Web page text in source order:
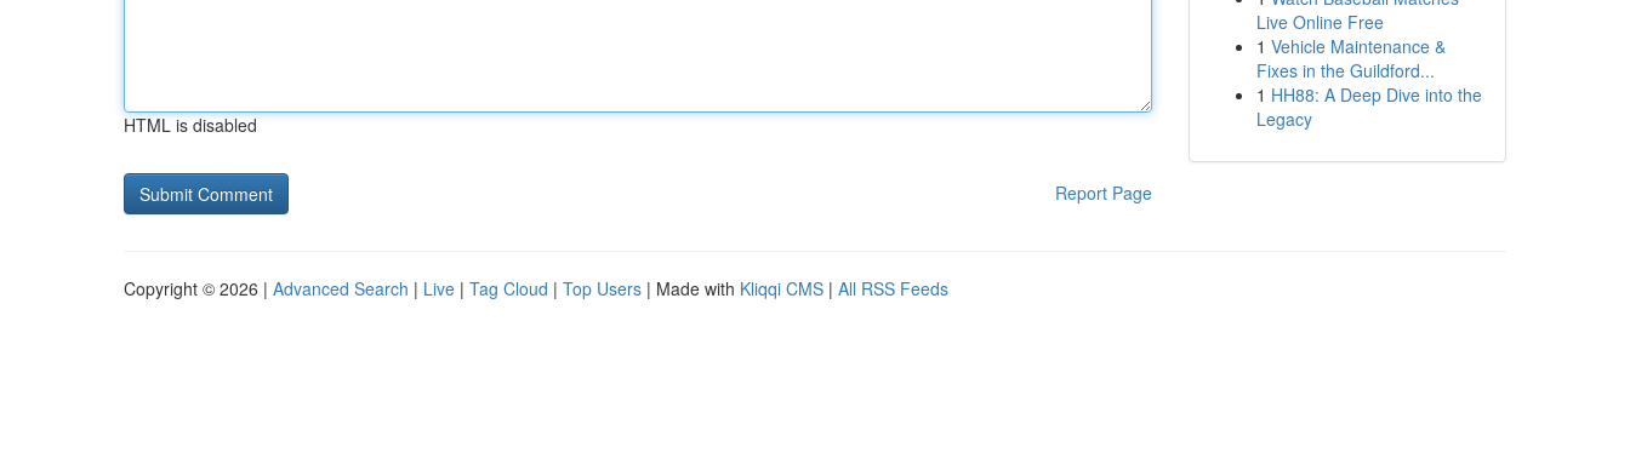
HTML is disabled
Report Page
Live Online Free
1 Vehicle Maintenance &
Fixes in the Guildford...
1 HH88: A Deep Dive into the
Legacy
Copyright © 2026 | Advanced Search | Live | Tag Cloud | Top Users | Made with Kliqqi CMS | All RSS Feeds